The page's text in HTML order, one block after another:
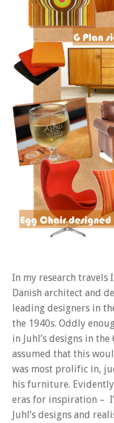
In my research travels
Danish architect and
leading designers in
the 1940s. Oddly
in Juhl’s designs in
assumed that this
was most prolific in,
his furniture.
eras for inspiration –
Juhl’s designs and